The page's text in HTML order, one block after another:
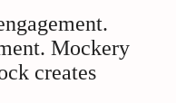
Mockery
creates